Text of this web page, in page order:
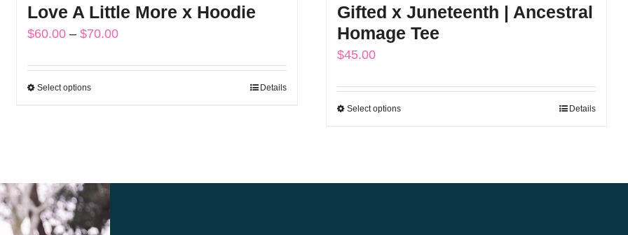
Love A Little More x Hoodie
$60.00 – $70.00Price
Select optionsThis
variants.
The
options
Details
Gifted x Juneteenth | Ancestral
Homage Tee
$45.00
Select optionsThis
multiple
Details